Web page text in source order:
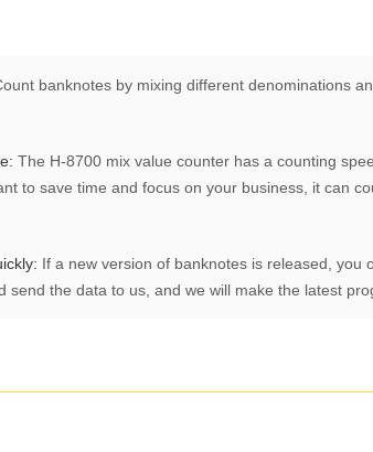
banknotes by mixing different denominations
The H-8700 mix value counter has a counting
to save time and focus on your business, it can
If a new version of banknotes is released, you
send the data to us, and we will make the latest